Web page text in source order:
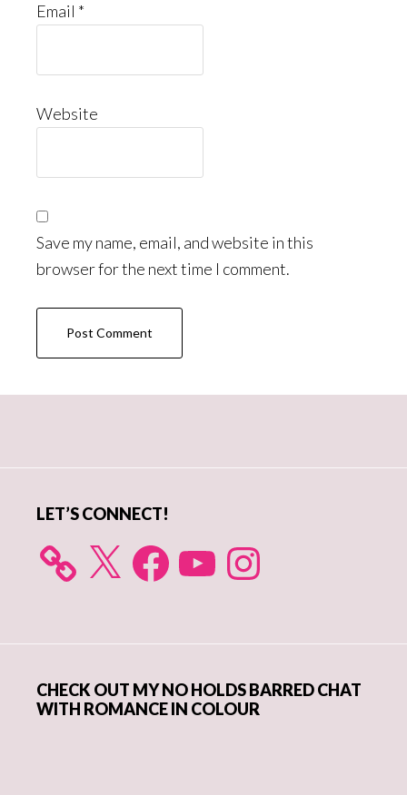
Email *
Website
Save my name, email, and website in this
browser for the next time I comment.
LET’S CONNECT!
X FacebookYouTube Instagram
CHECK OUT MY NO HOLDS BARRED CHAT
WITH ROMANCE IN COLOUR